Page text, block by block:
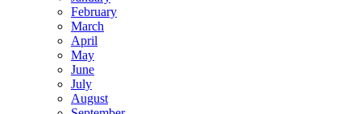
February
March
April
May
June
July
August